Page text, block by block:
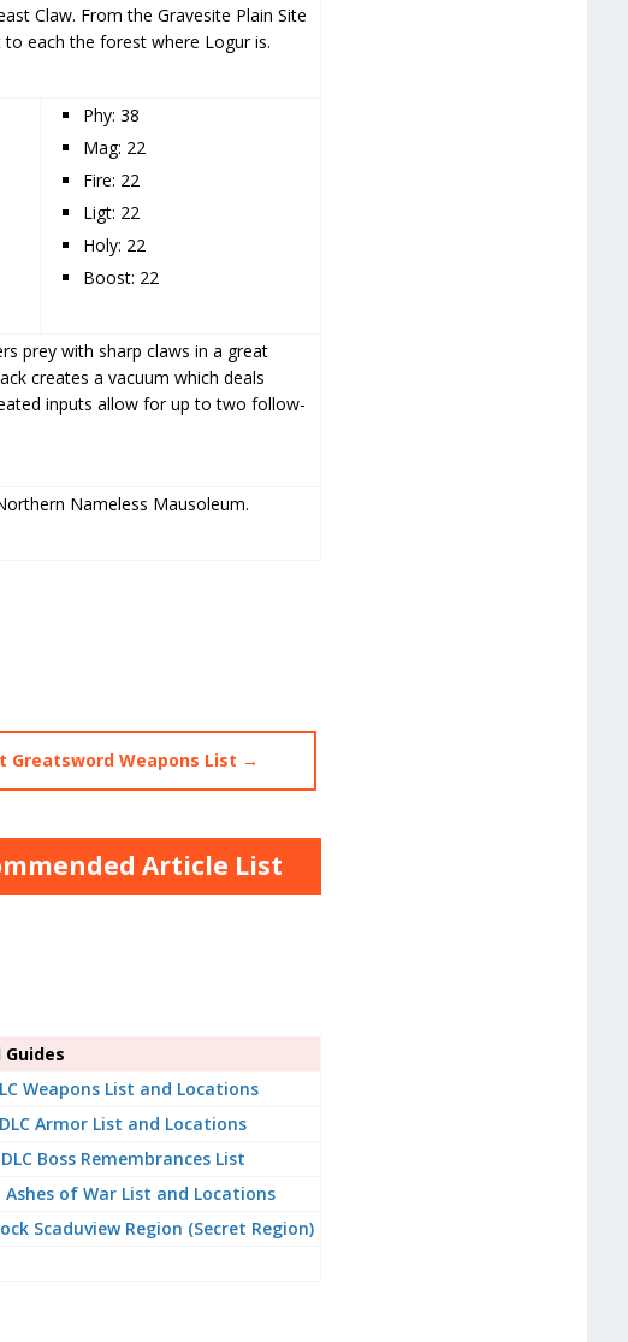
Claw. From the Gravesite Plain Site
each the forest where Logur is.
Phy: 38
Mag: 22
Fire: 22
Ligt: 22
Holy: 22
Boost: 22
prey with sharp claws in a great
creates a vacuum which deals
inputs allow for up to two follow-
Nameless Mausoleum.
Greatsword Weapons List →
Article List
Guides
Weapons List and Locations
Armor List and Locations
Boss Remembrances List
Ashes of War List and Locations
Scaduview Region (Secret Region)